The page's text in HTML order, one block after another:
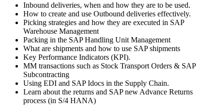
Inbound deliveries, when and how they are to be used.
How to create and use Outbound deliveries effectively.
Picking strategies and how they are executed in SAP
Warehouse Management
Packing in the SAP Handling Unit Management
What are shipments and how to use SAP shipments
Key Performance Indicators (KPI).
MM transactions such as Stock Transport Orders & SAP
Subcontracting
Using EDI and SAP Idocs in the Supply Chain.
Learn about the returns and SAP new Advance Returns
process (in S/4 HANA)